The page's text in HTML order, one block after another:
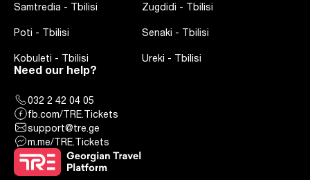
Samtredia - Tbilisi Zugdidi - Tbilisi
Poti - Tbilisi Senaki - Tbilisi
Kobuleti - Tbilisi Ureki - Tbilisi
Need our help?
032 2 42 04 05
fb.com/TRE.Tickets
support@tre.ge
m.me/TRE.Tickets